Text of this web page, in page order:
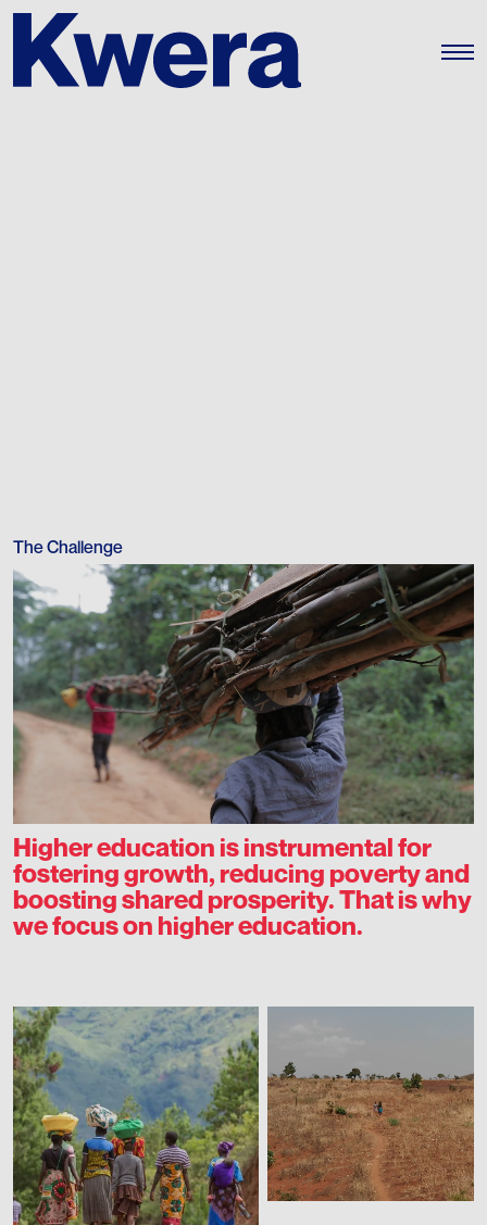
The Challenge
Higher education is instrumental for
fostering growth, reducing poverty and
boosting shared prosperity. That is why
we focus on higher education.